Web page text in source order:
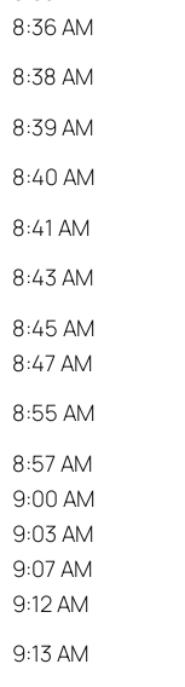
8:36 AM
8:38 AM
8:39 AM
8:40 AM
8:41 AM
8:43 AM
8:45 AM
8:47 AM
8:55 AM
8:57 AM
9:00 AM
9:03 AM
9:07 AM
9:12 AM
9:13 AM